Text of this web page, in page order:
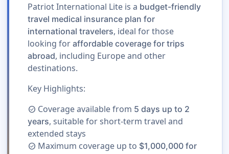
Patriot International Lite is a budget-friendly
travel medical insurance plan for
international travelers, ideal for those
looking for affordable coverage for trips
abroad, including Europe and other
destinations.
Key Highlights:
check_circle Coverage available from 5 days up to 2
years, suitable for short-term travel and
extended stays
check_circle Maximum coverage up to $1,000,000 for